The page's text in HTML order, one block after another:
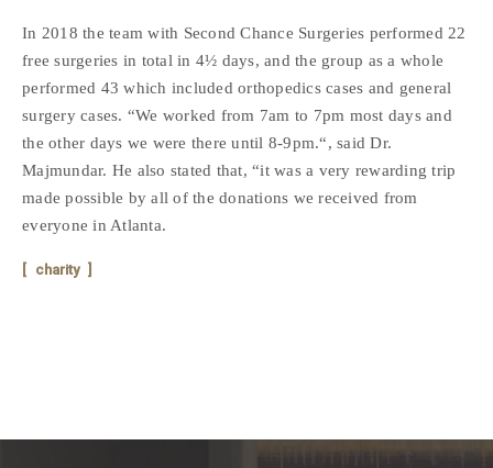
In 2018 the team with Second Chance Surgeries performed 22
free surgeries in total in 4½ days, and the group as a whole
performed 43 which included orthopedics cases and general
surgery cases. “We worked from 7am to 7pm most days and
the other days we were there until 8-9pm.“, said Dr.
Majmundar. He also stated that, “it was a very rewarding trip
made possible by all of the donations we received from
everyone in Atlanta.
charity